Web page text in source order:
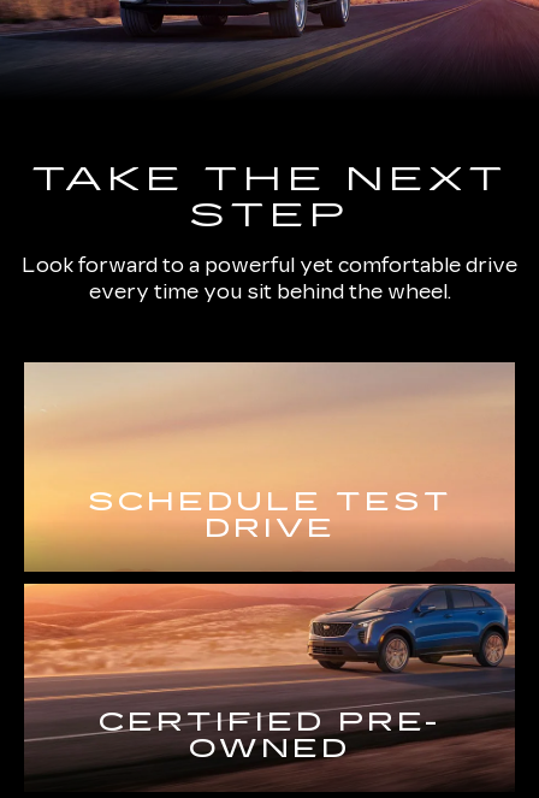
TAKE THE NEXT
STEP
Look forward to a powerful yet comfortable drive
every time you sit behind the wheel.
SCHEDULE TEST
DRIVE
CERTIFIED PRE-
OWNED